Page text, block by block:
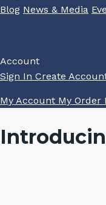
Blog News & Media
Account
Sign In Create
My Account My Order